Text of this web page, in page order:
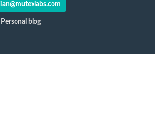
ian@mutexlabs.com
Personal blog